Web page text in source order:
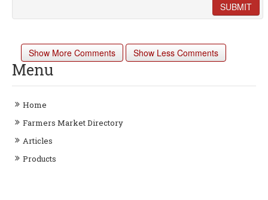
SUBMIT
Show More Comments Show Less Comments
Menu
Home
Farmers Market Directory
Articles
Products